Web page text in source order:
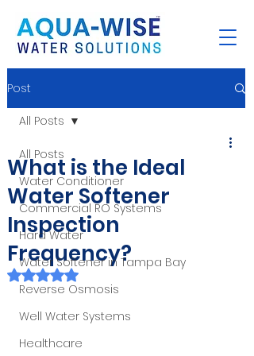
Post
All Posts
Water Conditioner
Commercial RO Systems
Hard Water
Water Softener in Tampa Bay
Reverse Osmosis
Well Water Systems
Healthcare
All Posts
What is the Ideal
Water Softener
Inspection
Frequency?
Rated NaN out of 5 stars.